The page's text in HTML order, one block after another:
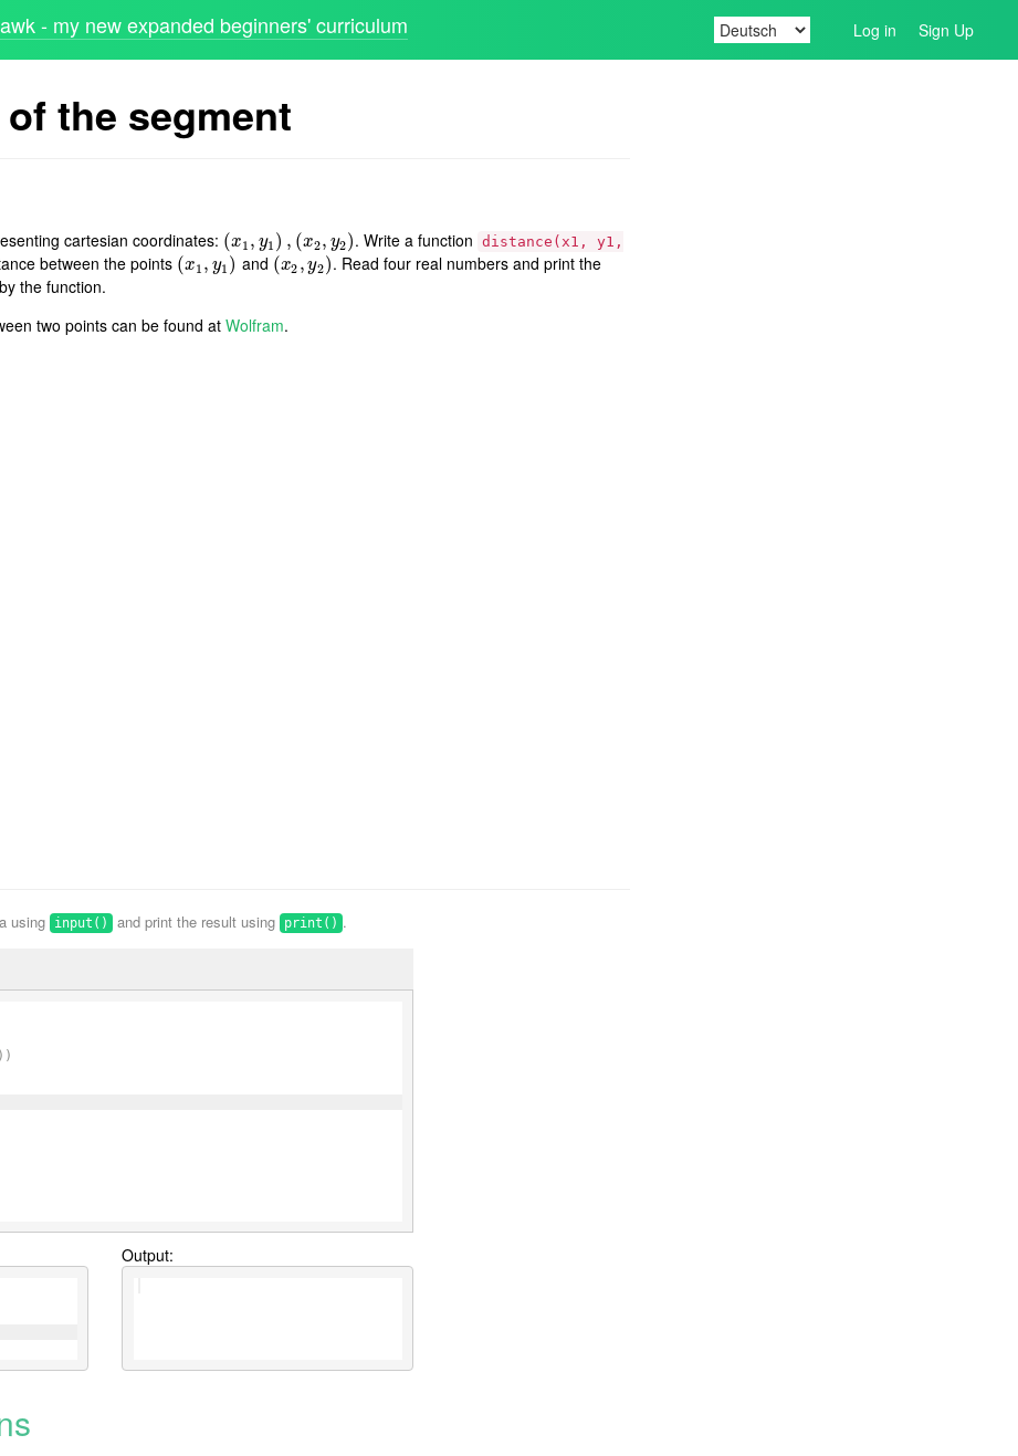
- my new expanded beginners' curriculum Log in Sign Up
the segment
cartesian coordinates: (x1 , y1 ) , (x2, y2)
(x1, y 1) ( x2,y2) . Write a function
distance(x1, y1,
between the points (x1 , y1 )
(x1, y 1) and (x2 , y2)
(x2,y2) . Read four real numbers and print the
the function.
two points can be found at Wolfram.
using input() and print the result using print() .
Output: